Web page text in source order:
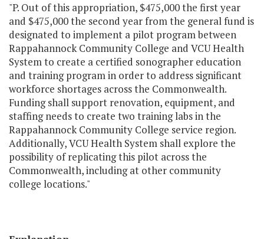
"P. Out of this appropriation, $475,000 the first year
and $475,000 the second year from the general fund is
designated to implement a pilot program between
Rappahannock Community College and VCU Health
System to create a certified sonographer education
and training program in order to address significant
workforce shortages across the Commonwealth.
Funding shall support renovation, equipment, and
staffing needs to create two training labs in the
Rappahannock Community College service region.
Additionally, VCU Health System shall explore the
possibility of replicating this pilot across the
Commonwealth, including at other community
college locations."